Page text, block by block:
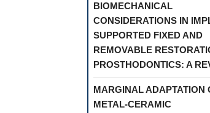
BIOMECHANICAL
CONSIDERATIONS IN
SUPPORTED FIXED AND
REMOVABLE
PROSTHODONTICS: A
MARGINAL ADAPTATION
METAL-CERAMIC